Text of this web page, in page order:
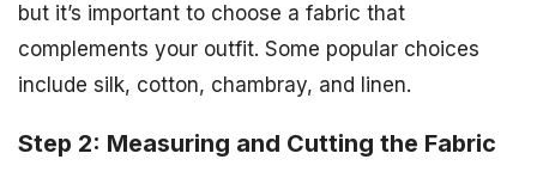
but it’s important to choose a fabric that
complements your outfit. Some popular choices
include silk, cotton, chambray, and linen.
Step 2: Measuring and Cutting the Fabric